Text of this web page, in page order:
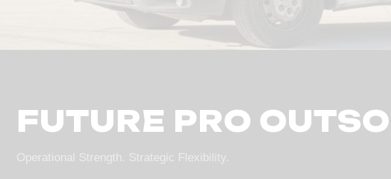
FUTURE PRO
Operational Strength. Strategic Flexibility.